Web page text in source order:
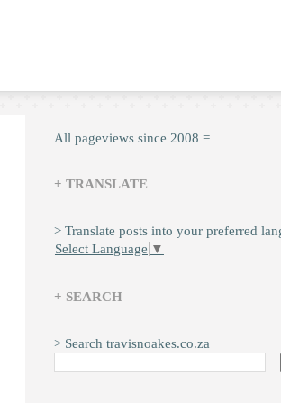
All pageviews since 2008 =
+ TRANSLATE
> Translate posts into your preferred
Select Language ▼
+ SEARCH
> Search travisnoakes.co.za